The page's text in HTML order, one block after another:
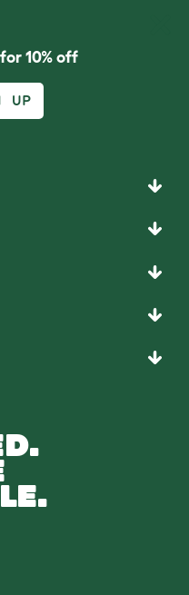
10% off
UP